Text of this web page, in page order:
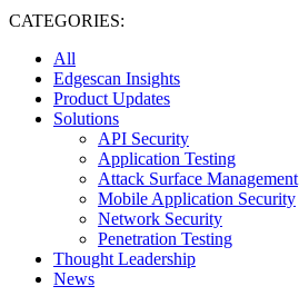
CATEGORIES:
All
Edgescan Insights
Product Updates
Solutions
API Security
Application Testing
Attack Surface Management
Mobile Application Security
Network Security
Penetration Testing
Thought Leadership
News